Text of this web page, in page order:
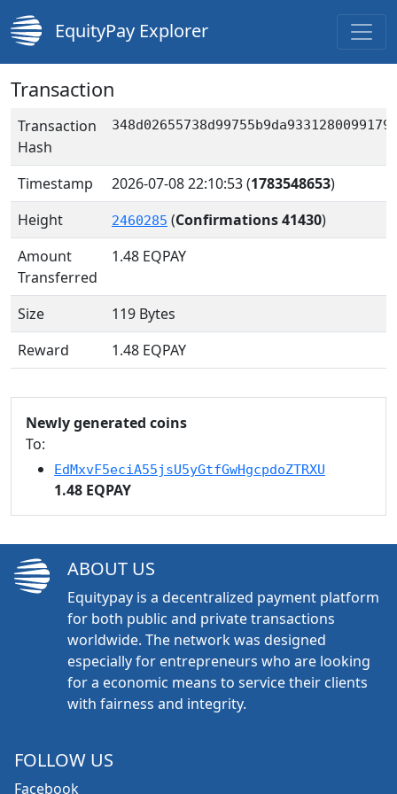
EquityPay Explorer
Transaction
Transaction
Hash
Timestamp 2026-07-08 22:10:53(1783548653)
Height
2460285 (Confirmations 41430)
Amount
Transferred
1.48 EQPAY
Size
119 Bytes
Reward
1.48 EQPAY
Newly generated coins
To:
EdMxvF5eciA55jsU5yGtfGwHgcpdoZTRXU
1.48 EQPAY
ABOUT US
Equitypay is a decentralized payment platform
for both public and private transactions
worldwide. The network was designed
especially for entrepreneurs who are looking
for a economic means to service their clients
with fairness and integrity.
FOLLOW US
Facebook